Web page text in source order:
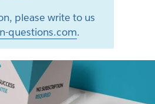
please write to us
questions.com.